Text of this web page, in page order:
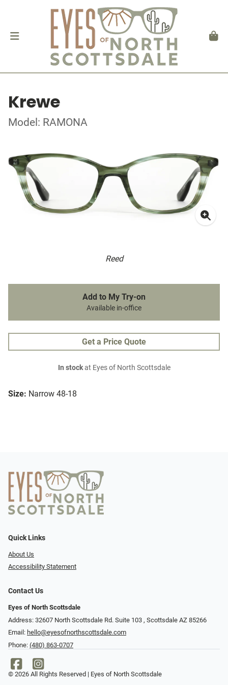
Krewe
Model: RAMONA
Reed
Size: Narrow 48-18
Add to My Try-on
Available in-office
Get a Price Quote
In stockat Eyes of North Scottsdale
Quick Links
About Us
Accessibility Statement
Contact Us
Eyes of North Scottsdale
Address: 32607 North Scottsdale Rd. Suite 103 ​​​​​, Scottsdale AZ 85266
Email: hello@eyesofnorthscottsdale.com
Phone: (480) 863-0707
© 2026 All Rights Reserved | Eyes of North Scottsdale